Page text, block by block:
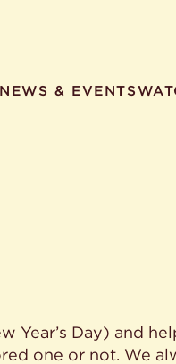
NEWS & EVENTS
Year’s Day) and
one or not. We